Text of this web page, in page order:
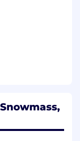
special